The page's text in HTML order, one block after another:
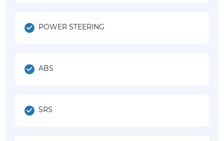
POWER STEERING
ABS
SRS